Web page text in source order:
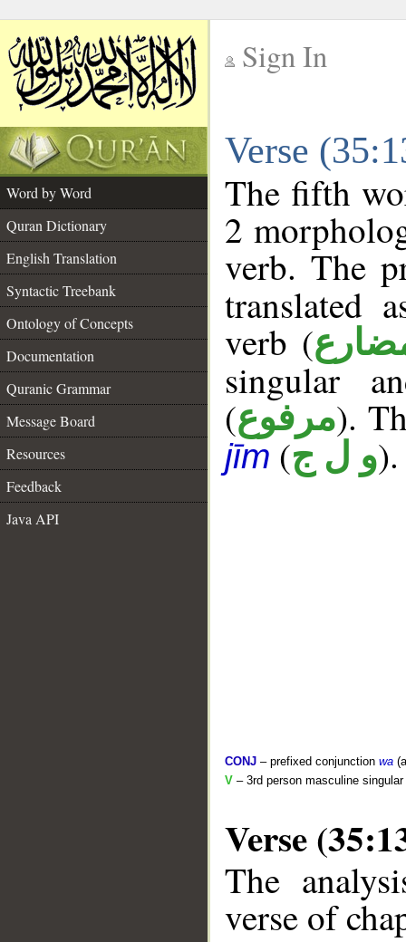
Sign In
Verse
Word by Word
Quran Dictionary
English Translation
Syntactic Treebank
Ontology of Concepts
Documentation
Quranic Grammar
Message Board
Resources
Feedback
Java API
The fifth
2
verb. The
translated
verb (
singular
(مرفوع).
jīm (و ل ج).
CONJ – prefixed conjunction wa
V – 3rd person masculine
Verse
The
verse of